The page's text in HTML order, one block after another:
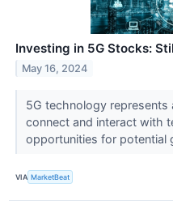
Investing in 5G Stocks:
May 16, 2024
5G technology
connect and interact with
opportunities for potential
VIA MarketBeat